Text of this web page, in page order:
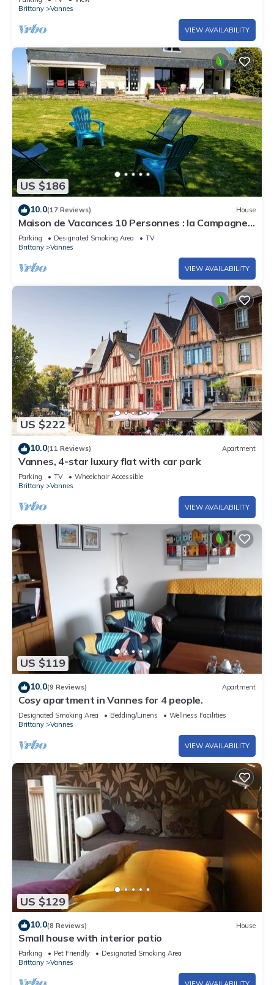
Brittany
Vannes
VIEW AVAILABILITY
US $186
10.0(17 Reviews) House
Maison de Vacances 10 Personnes : la Campagne à
Vannes
Parking Designated Smoking Area
TV
Brittany
Vannes
VIEW AVAILABILITY
US $222
10.0(11 Reviews) Apartment
Vannes, 4-star luxury flat with car park
Parking TV
Wheelchair Accessible
Brittany
Vannes
VIEW AVAILABILITY
US $119
10.0(9 Reviews) Apartment
Cosy apartment in Vannes for 4 people.
Designated Smoking Area Bedding/Linens
Wellness Facilities
Brittany
Vannes
VIEW AVAILABILITY
US $129
10.0(8 Reviews) House
Small house with interior patio
Parking Pet Friendly
Designated Smoking Area
Brittany
Vannes